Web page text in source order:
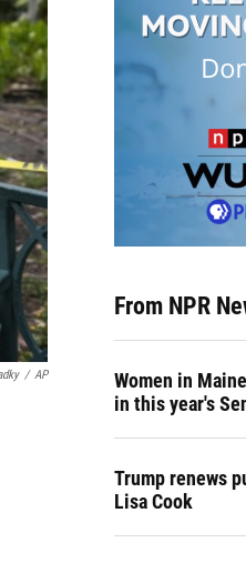
/ AP
From NPR
Women in
in this year's
Trump renews
Lisa Cook